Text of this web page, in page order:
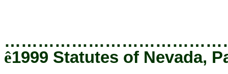
ê1999 Statutes of Nevada,